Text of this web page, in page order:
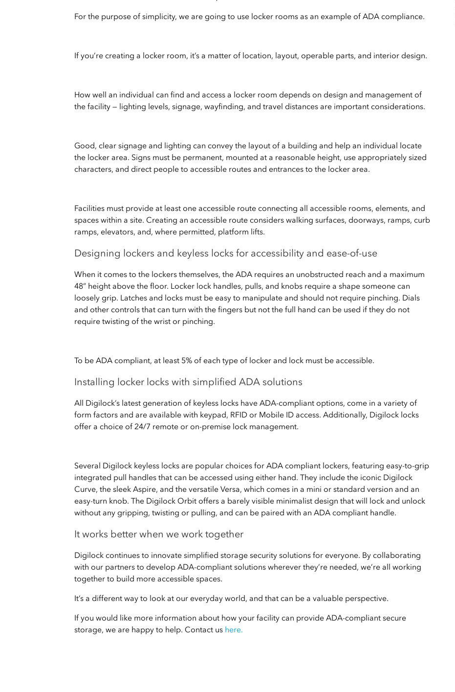
For the purpose of simplicity, we are going to use locker rooms as an example of ADA compliance.
If you’re creating a locker room, it’s a matter of location, layout, operable parts, and interior design.
How well an individual can find and access a locker room depends on design and management of
the facility — lighting levels, signage, wayfinding, and travel distances are important considerations.
Good, clear signage and lighting can convey the layout of a building and help an individual locate
the locker area. Signs must be permanent, mounted at a reasonable height, use appropriately sized
characters, and direct people to accessible routes and entrances to the locker area.
Facilities must provide at least one accessible route connecting all accessible rooms, elements, and
spaces within a site. Creating an accessible route considers walking surfaces, doorways, ramps, curb
ramps, elevators, and, where permitted, platform lifts.
Designing lockers and keyless locks for accessibility and ease-of-use
When it comes to the lockers themselves, the ADA requires an unobstructed reach and a maximum
48” height above the floor. Locker lock handles, pulls, and knobs require a shape someone can
loosely grip. Latches and locks must be easy to manipulate and should not require pinching. Dials
and other controls that can turn with the fingers but not the full hand can be used if they do not
require twisting of the wrist or pinching.
To be ADA compliant, at least 5% of each type of locker and lock must be accessible.
Installing locker locks with simplified ADA solutions
All Digilock’s latest generation of keyless locks have ADA-compliant options, come in a variety of
form factors and are available with keypad, RFID or Mobile ID access. Additionally, Digilock locks
offer a choice of 24/7 remote or on-premise lock management.
Several Digilock keyless locks are popular choices for ADA compliant lockers, featuring easy-to-grip
integrated pull handles that can be accessed using either hand. They include the iconic Digilock
Curve, the sleek Aspire, and the versatile Versa, which comes in a mini or standard version and an
easy-turn knob. The Digilock Orbit offers a barely visible minimalist design that will lock and unlock
without any gripping, twisting or pulling, and can be paired with an ADA compliant handle.
It works better when we work together
Digilock continues to innovate simplified storage security solutions for everyone. By collaborating
with our partners to develop ADA-compliant solutions wherever they’re needed, we’re all working
together to build more accessible spaces.
It’s a different way to look at our everyday world, and that can be a valuable perspective.
If you would like more information about how your facility can provide ADA-compliant secure
storage, we are happy to help. Contact us here.